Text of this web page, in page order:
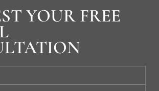
YOUR FREE